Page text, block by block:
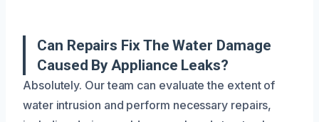
Can Repairs Fix The Water Damage
Caused By Appliance Leaks?
Absolutely. Our team can evaluate the extent of
water intrusion and perform necessary repairs,